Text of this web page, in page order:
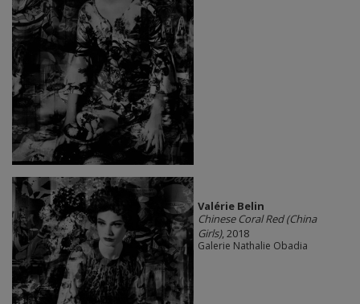
Valérie Belin
Chinese Coral Red (China
Girls), 2018
Galerie Nathalie Obadia